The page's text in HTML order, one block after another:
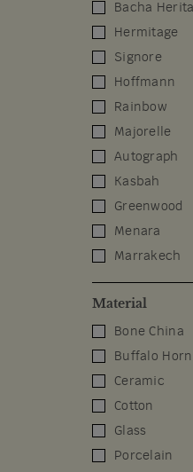
Bacha
Hermitage
Signore
Hoffmann
Rainbow
Majorelle
Autograph
Kasbah
Greenwood
Menara
Marrakech
Material
Bone China
Buffalo Horn
Ceramic
Cotton
Glass
Porcelain